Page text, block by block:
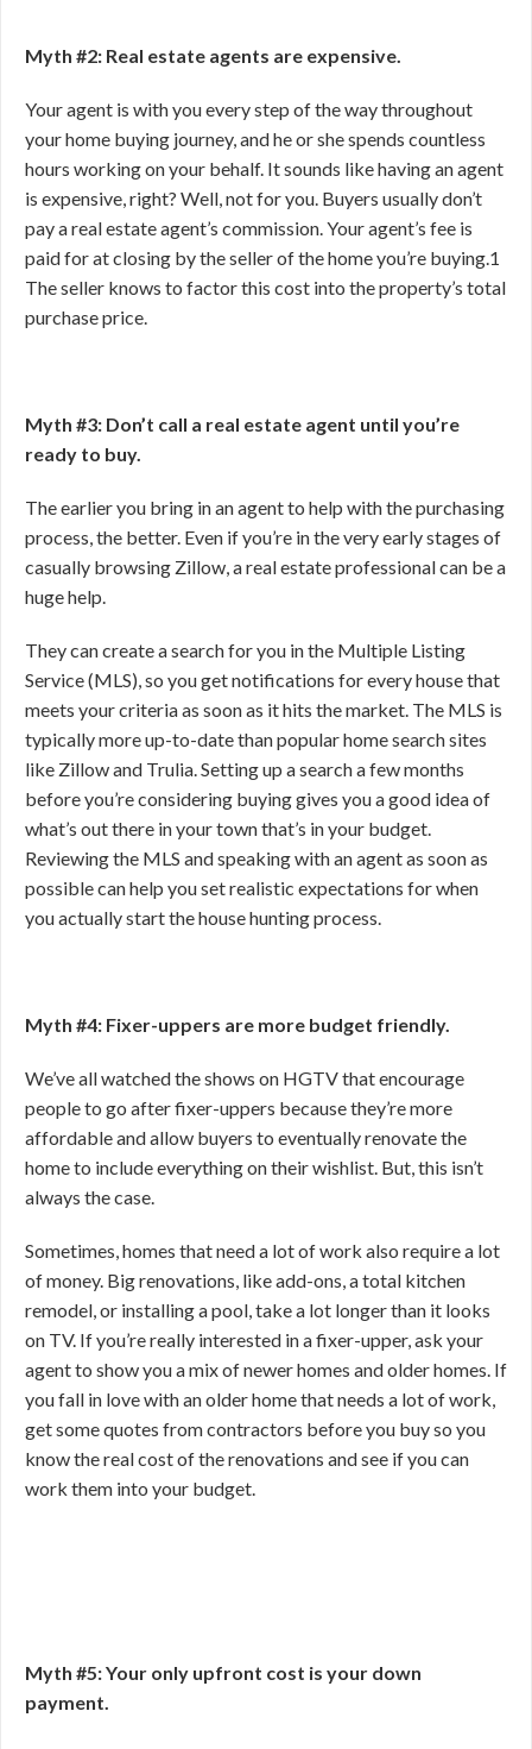
Myth #2: Real estate agents are expensive.
Your agent is with you every step of the way throughout
your home buying journey, and he or she spends countless
hours working on your behalf. It sounds like having an agent
is expensive, right? Well, not for you. Buyers usually don’t
pay a real estate agent’s commission. Your agent’s fee is
paid for at closing by the seller of the home you’re buying.1
The seller knows to factor this cost into the property’s total
purchase price.
Myth #3: Don’t call a real estate agent until you’re
ready to buy.
The earlier you bring in an agent to help with the purchasing
process, the better. Even if you’re in the very early stages of
casually browsing Zillow, a real estate professional can be a
huge help.
They can create a search for you in the Multiple Listing
Service (MLS), so you get notifications for every house that
meets your criteria as soon as it hits the market. The MLS is
typically more up-to-date than popular home search sites
like Zillow and Trulia. Setting up a search a few months
before you’re considering buying gives you a good idea of
what’s out there in your town that’s in your budget.
Reviewing the MLS and speaking with an agent as soon as
possible can help you set realistic expectations for when
you actually start the house hunting process.
Myth #4: Fixer-uppers are more budget friendly.
We’ve all watched the shows on HGTV that encourage
people to go after fixer-uppers because they’re more
affordable and allow buyers to eventually renovate the
home to include everything on their wishlist. But, this isn’t
always the case.
Sometimes, homes that need a lot of work also require a lot
of money. Big renovations, like add-ons, a total kitchen
remodel, or installing a pool, take a lot longer than it looks
on TV. If you’re really interested in a fixer-upper, ask your
agent to show you a mix of newer homes and older homes. If
you fall in love with an older home that needs a lot of work,
get some quotes from contractors before you buy so you
know the real cost of the renovations and see if you can
work them into your budget.
Myth #5: Your only upfront cost is your down
payment.